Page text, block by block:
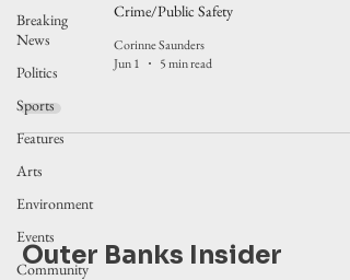
Breaking
News
Politics
Sports
Features
Arts
Environment
Events
Community
Crime/Public Safety
Corinne Saunders
Jun 1
5 min read
Outer Banks Insider